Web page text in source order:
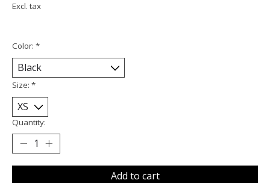
Excl. tax
Color: *
Size: *
Quantity:
Add to cart